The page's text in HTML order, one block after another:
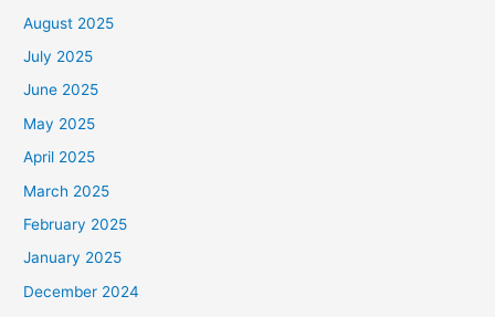
August 2025
July 2025
June 2025
May 2025
April 2025
March 2025
February 2025
January 2025
December 2024